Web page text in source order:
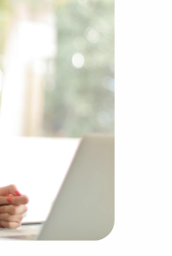
for sale
power of a
enhanced cost
edge and
at BAI to see
Virginia that
for yourself.